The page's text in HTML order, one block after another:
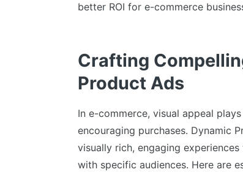
better ROI for e-commerce
Crafting
Product Ads
In e-commerce, visual appeal
encouraging purchases. Dynamic
visually rich, engaging
with specific audiences. Here are